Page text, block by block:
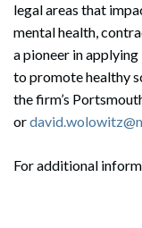
legal areas that
mental health,
a pioneer in
to promote healthy
the firm’s
or
For additional